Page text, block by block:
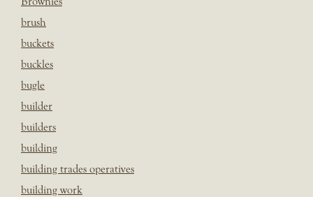
brush
buckets
buckles
bugle
builder
builders
building
building trades operatives
building work